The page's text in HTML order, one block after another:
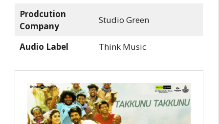
Prodcution
Company
Studio Green
Audio Label Think Music